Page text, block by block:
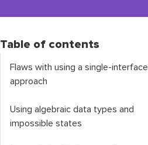
Table of contents
Flaws with using a single-interface
approach
Using algebraic data types and
impossible states